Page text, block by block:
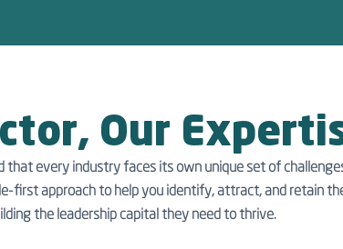
Our
that every industry faces its own unique set of
first approach to help you identify, attract, and retain
the leadership capital they need to thrive.